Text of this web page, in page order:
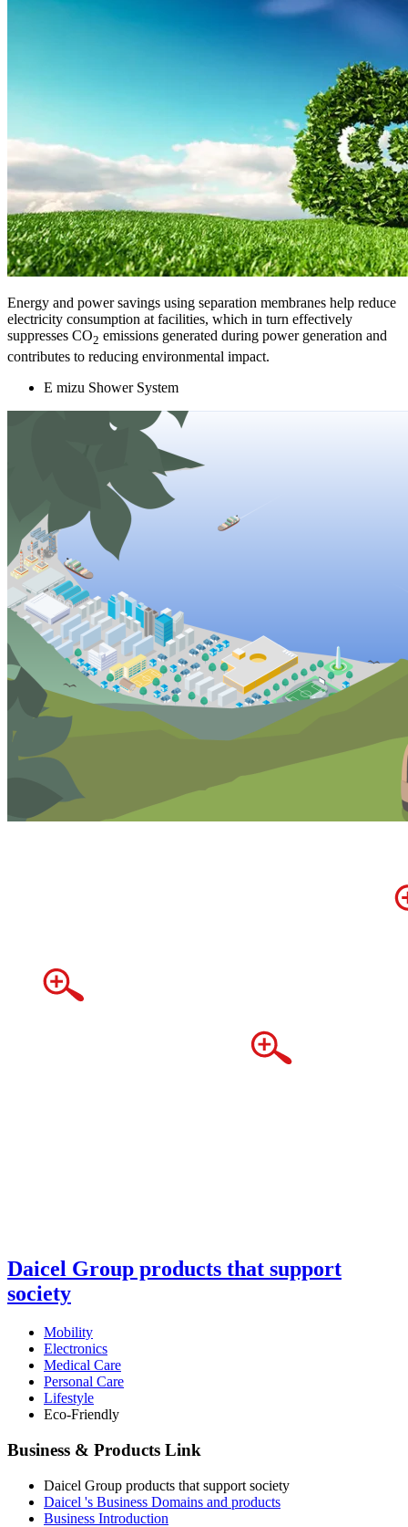
Energy and power savings using separation membranes help reduce
electricity consumption at facilities, which in turn effectively
suppresses CO2 emissions generated during power generation and
contributes to reducing environmental impact.
E mizu Shower System
Daicel Group products that support
society
Mobility
Electronics
Medical Care
Personal Care
Lifestyle
Eco-Friendly
Business & Products Link
Daicel Group products that support society
Daicel 's Business Domains and products
Business Introduction